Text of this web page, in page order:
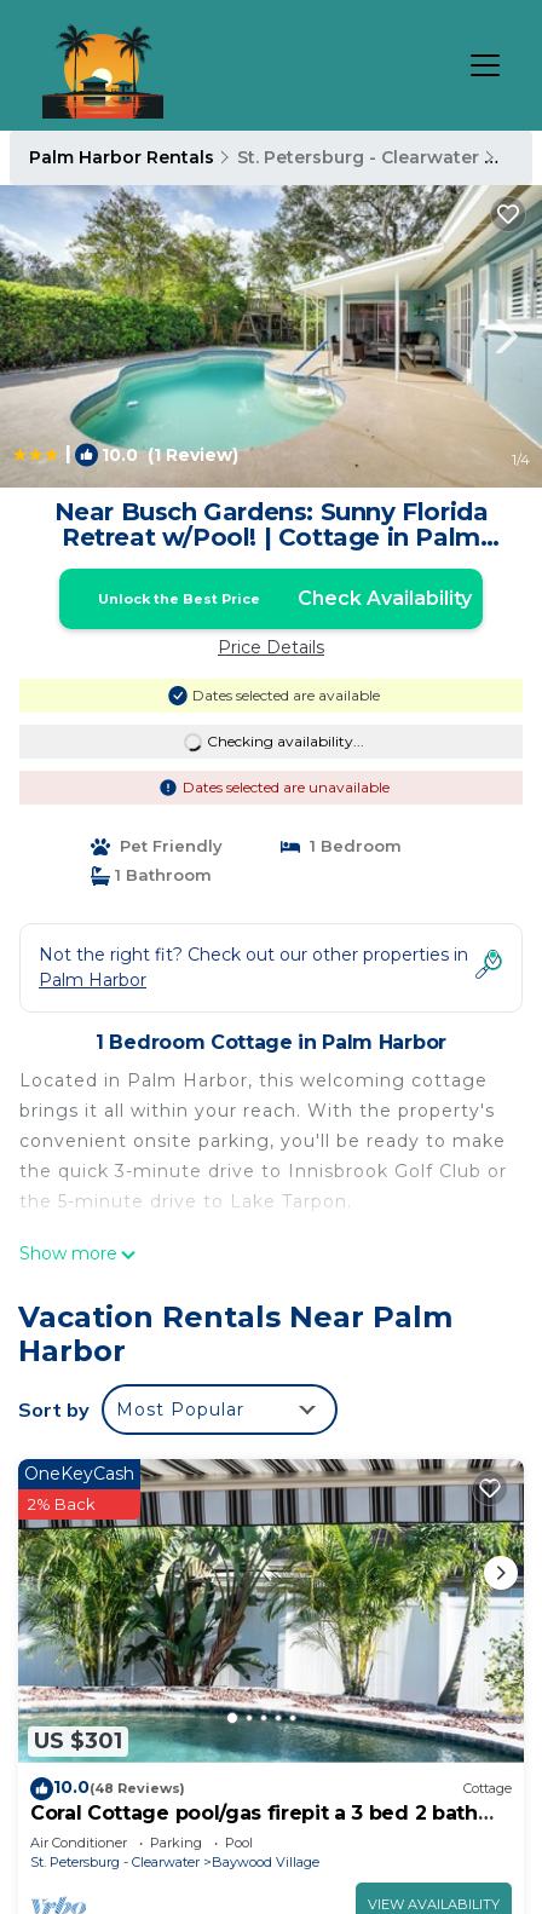
Palm Harbor Rentals St. Petersburg - Clearwater
| 10.0(1 Review) 1/4
Near Busch Gardens: Sunny Florida
Retreat w/Pool! | Cottage in Palm
Harbor
Unlock the Best Price Check Availability
Price Details
Dates selected are available
Checking availability...
Dates selected are unavailable
Pet Friendly
1 Bedroom
1 Bathroom
Not the right fit? Check out our other properties in
Palm Harbor
1 Bedroom Cottage in Palm Harbor
Located in Palm Harbor, this welcoming cottage
brings it all within your reach. With the property's
convenient onsite parking, you'll be ready to make
the quick 3-minute drive to Innisbrook Golf Club or
the 5-minute drive to Lake Tarpon.
This 4-bedroom, 2-bathroom rental features a
ceiling fan. Prepare a home-cooked meal in the
kitchen, complete with an oven, a stovetop, and a
dishwasher, as well as an ice maker, a microwave,
and cookware. And you won't have to pack extra
clothes, because you'll also have a washing
machine. Other amenities include bed sheets and
an ironing board.
Show more
Vacation Rentals Near Palm
Harbor
Sort by Most Popular
US $301
OneKeyCash
2% Back
10.0(48 Reviews) Cottage
Coral Cottage pool/gas firepit a 3 bed 2 bath
sleeps 6
Air Conditioner Parking
Pool
St. Petersburg - Clearwater
Baywood Village
VIEW AVAILABILITY